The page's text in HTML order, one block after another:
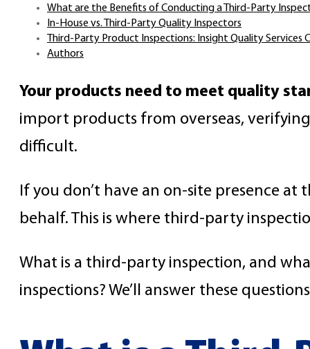
What are the Benefits of Conducting a Third-Party
In-House vs. Third-Party Quality Inspectors
Third-Party Product Inspections: Insight Quality Services
Authors
Your products need to meet quality
import products from overseas,
difficult.
If you don’t have an on-site presence
behalf. This is where third-party
What is a third-party inspection, and
inspections? We’ll answer these